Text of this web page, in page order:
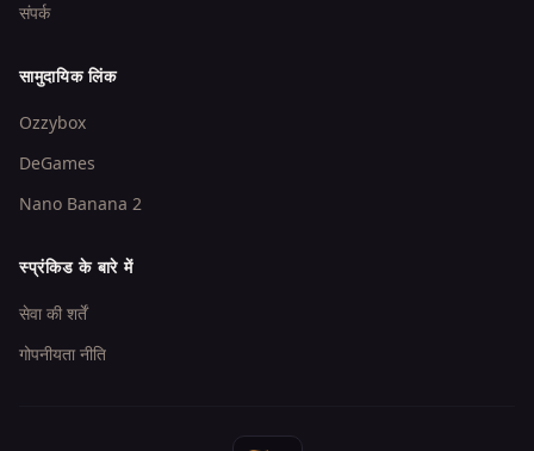
संपर्क
सामुदायिक लिंक
Ozzybox
DeGames
Nano Banana 2
स्प्रंकिड के बारे में
सेवा की शर्तें
गोपनीयता नीति